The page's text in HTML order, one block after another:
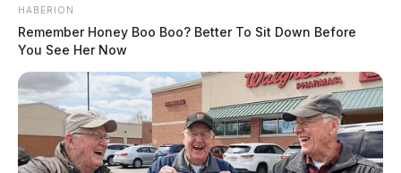
HABERION
Remember Honey Boo Boo? Better To Sit Down Before
You See Her Now